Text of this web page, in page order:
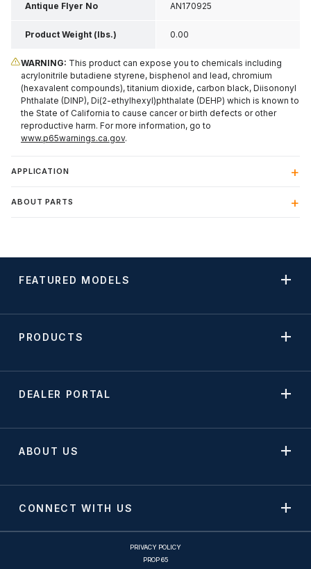
Antique Flyer No AN170925
Product Weight (lbs.) 0.00
WARNING: This product can expose you to chemicals including
acrylonitrile butadiene styrene, bisphenol and lead, chromium
(hexavalent compounds), titanium dioxide, carbon black, Diisononyl
Phthalate (DINP), Di(2-ethylhexyl)phthalate (DEHP) which is known to
the State of California to cause cancer or birth defects or other
reproductive harm. For more information, go to
www.p65warnings.ca.gov.
APPLICATION
ABOUT PARTS
FEATURED MODELS
PRODUCTS
DEALER PORTAL
ABOUT US
CONNECT WITH US
PRIVACY POLICY
PROP 65